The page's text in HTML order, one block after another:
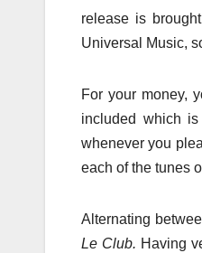
release is
Universal Music,
For your money,
included which
whenever you
each of the tunes
Alternating
Le Club. Having